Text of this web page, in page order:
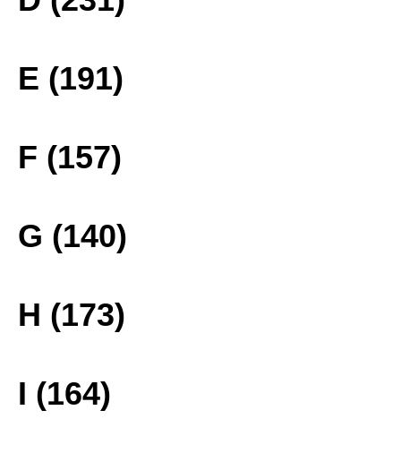
E (191)
F (157)
G (140)
H (173)
I (164)